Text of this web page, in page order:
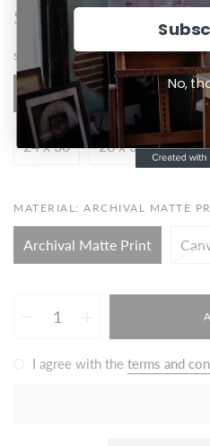
$20.00
SIZE: 4 X 5
4 x 5 8 x 10 12 x 15
24 x 30 28 x 35 32 x
MATERIAL: ARCHIVAL MATTE
Archival Matte Print
I agree with the terms and
No,